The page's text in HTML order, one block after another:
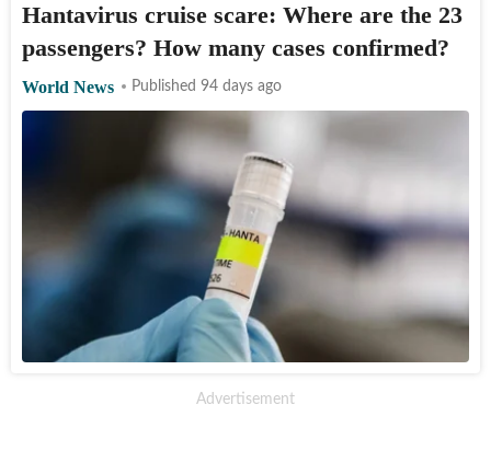
Hantavirus cruise scare: Where are the 23
passengers? How many cases confirmed?
World News Published 94 days ago